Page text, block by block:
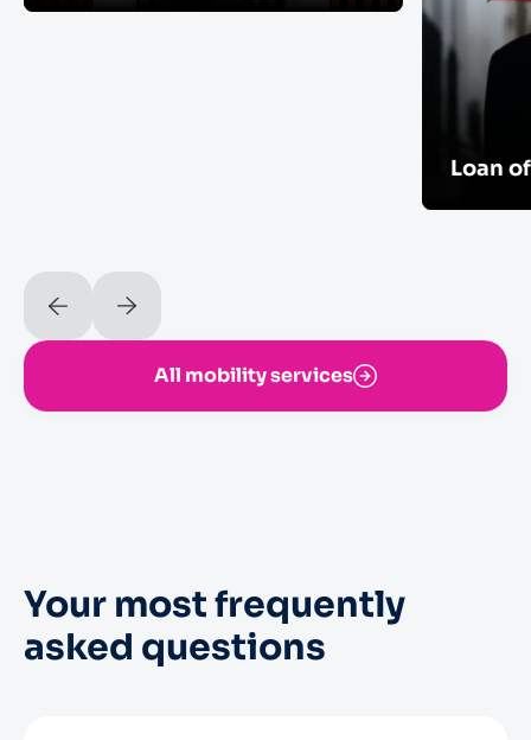
Loan
All mobility services
Your most frequently
asked questions